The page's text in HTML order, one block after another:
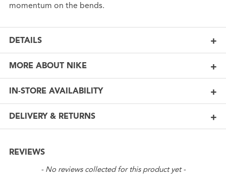
momentum on the bends.
DETAILS
MORE ABOUT NIKE
IN-STORE AVAILABILITY
DELIVERY & RETURNS
REVIEWS
- No reviews collected for this product yet -
New content loaded